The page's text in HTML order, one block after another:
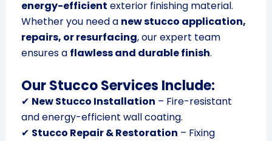
energy-efficient exterior finishing material.
Whether you need a new stucco application,
repairs, or resurfacing, our expert team
ensures a flawless and durable finish.
Our Stucco Services Include:
✔ New Stucco Installation – Fire-resistant
and energy-efficient wall coating.
✔ Stucco Repair & Restoration – Fixing